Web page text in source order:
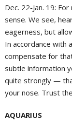
Dec. 22-Jan. 19: For
sense. We see,
eagerness, but
In accordance with
compensate for
subtle information
quite strongly —
your nose. Trust
AQUARIUS